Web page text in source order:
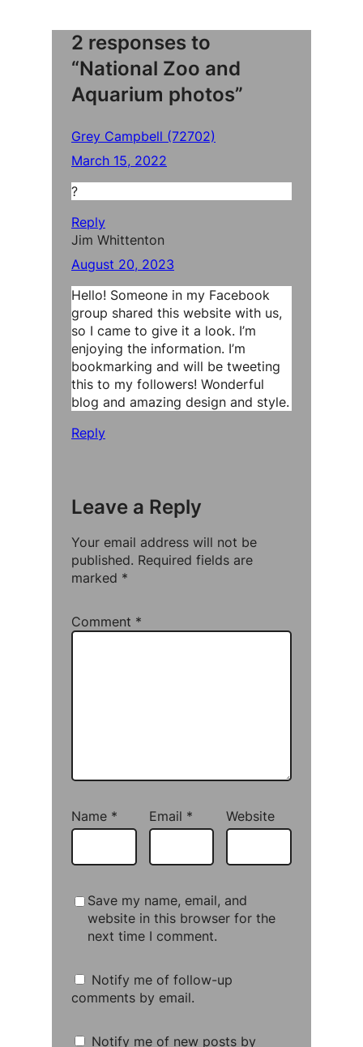
2 responses to
“National Zoo and
Aquarium photos”
Grey Campbell (72702)
March 15, 2022
?
Reply
Jim Whittenton
August 20, 2023
Hello! Someone in my Facebook
group shared this website with us,
so I came to give it a look. I’m
enjoying the information. I’m
bookmarking and will be tweeting
this to my followers! Wonderful
blog and amazing design and style.
Reply
Leave a Reply
Your email address will not be
published. Required fields are
marked *
Comment *
Name * Email * Website
Save my name, email, and
website in this browser for the
next time I comment.
Notify me of follow-up
comments by email.
Notify me of new posts by